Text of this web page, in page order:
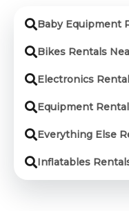
Baby Equipment
Bikes Rentals
Electronics
Equipment
Everything Else
Inflatables